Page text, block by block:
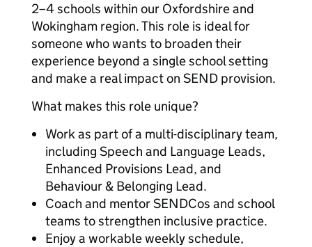
2–4 schools within our Oxfordshire and
Wokingham region. This role is ideal for
someone who wants to broaden their
experience beyond a single school setting
and make a real impact on SEND provision.
What makes this role unique?
Work as part of a multi-disciplinary team,
including Speech and Language Leads,
Enhanced Provisions Lead, and
Behaviour & Belonging Lead.
Coach and mentor SENDCos and school
teams to strengthen inclusive practice.
Enjoy a workable weekly schedule,